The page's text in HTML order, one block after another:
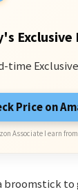
Exclusive
time
Price on
Associate I earn
broomstick